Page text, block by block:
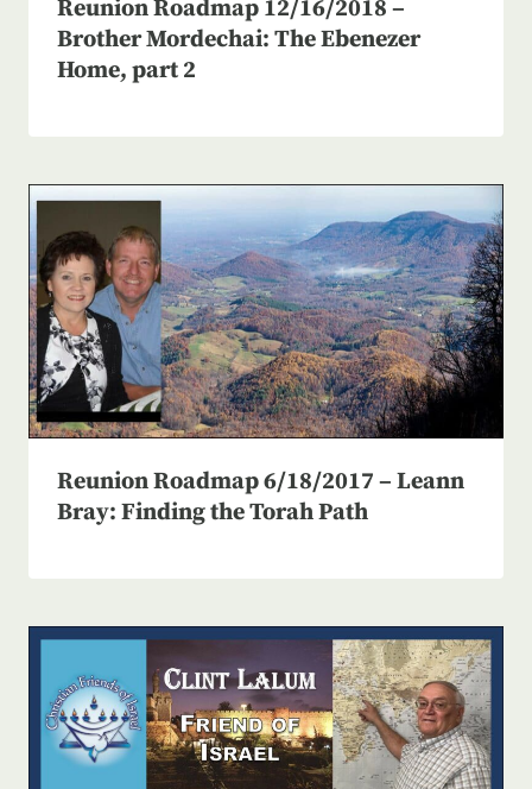
Reunion Roadmap 12/16/2018 –
Brother Mordechai: The Ebenezer
Home, part 2
Reunion Roadmap 6/18/2017 – Leann
Bray: Finding the Torah Path